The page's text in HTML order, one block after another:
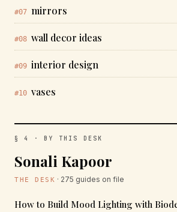
#07 mirrors
#08 wall decor ideas
#09 interior design
#10 vases
§ 4 · BY THIS DESK
Sonali Kapoor
THE DESK · 275 guides on file
How to Build Mood Lighting with